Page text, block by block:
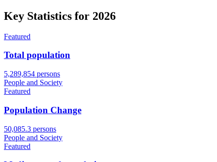
Key Statistics for 2026
Featured
Total population
5,289,854 persons
People and Society
Featured
Population Change
50,085.3 persons
People and Society
Featured